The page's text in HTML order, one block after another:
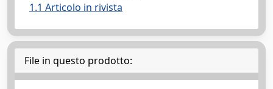
1.1 Articolo in rivista
File in questo prodotto: